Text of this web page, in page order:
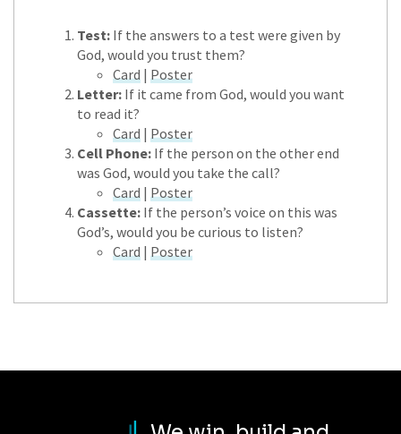
Test: If the answers to a test were given by
God, would you trust them?
Card | Poster
Letter: If it came from God, would you want
to read it?
Card | Poster
Cell Phone: If the person on the other end
was God, would you take the call?
Card | Poster
Cassette: If the person’s voice on this was
God’s, would you be curious to listen?
Card | Poster